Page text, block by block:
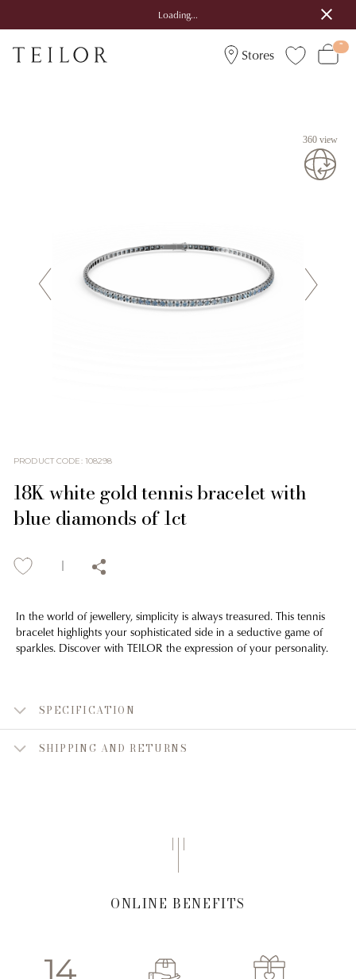
Loading...
Stores
360 view
PRODUCT CODE: 108298
18K white gold tennis bracelet with
blue diamonds of 1ct
In the world of jewellery, simplicity is always treasured. This tennis
bracelet highlights your sophisticated side in a seductive game of
sparkles. Discover with TEILOR the expression of your personality.
SPECIFICATION
SHIPPING AND RETURNS
ONLINE BENEFITS